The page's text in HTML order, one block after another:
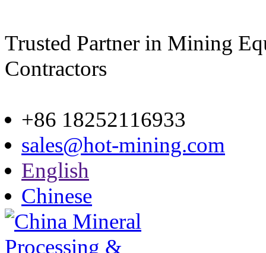
Trusted Partner in Mining
Contractors
+86 18252116933
sales@hot-mining.com
English
Chinese